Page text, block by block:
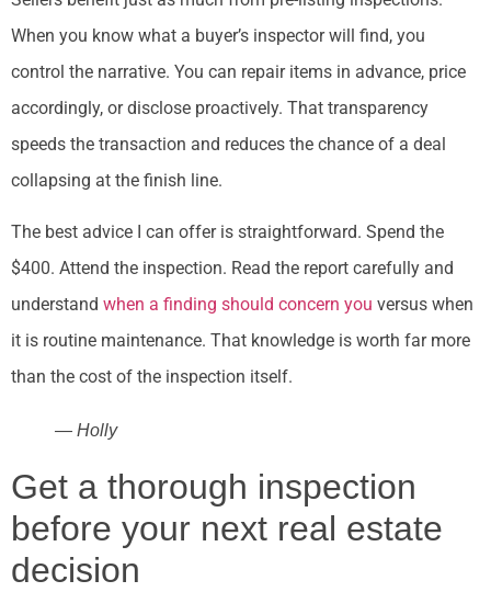
When you know what a buyer’s inspector will find, you
control the narrative. You can repair items in advance, price
accordingly, or disclose proactively. That transparency
speeds the transaction and reduces the chance of a deal
collapsing at the finish line.
The best advice I can offer is straightforward. Spend the
$400. Attend the inspection. Read the report carefully and
understand when a finding should concern you versus when
it is routine maintenance. That knowledge is worth far more
than the cost of the inspection itself.
— Holly
Get a thorough inspection
before your next real estate
decision